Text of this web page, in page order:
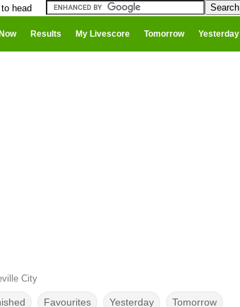
head
Results My Livescore Tomorrow Yesterday
City
Favourites Yesterday Tomorrow